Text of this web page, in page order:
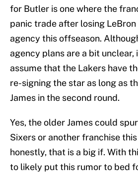
for Butler is one where the
panic trade after losing LeBron
agency this offseason.
agency plans are a bit unclear,
assume that the Lakers have
re-signing the star as long as
James in the second round.
Yes, the older James could
Sixers or another franchise
honestly, that is a big if. With
to likely put this rumor to bed